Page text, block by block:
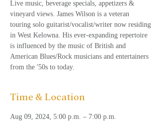
Live music, beverage specials, appetizers &
vineyard views. James Wilson is a veteran
touring solo guitarist/vocalist/writer now residing
in West Kelowna. His ever-expanding repertoire
is influenced by the music of British and
American Blues/Rock musicians and entertainers
from the '50s to today.
Time & Location
Aug 09, 2024, 5:00 p.m. – 7:00 p.m.